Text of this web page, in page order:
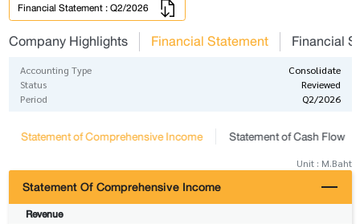
Financial Statement : Q2/2026
Company Highlights Financial Statement Financial
Accounting Type
Consolidate
Status
Reviewed
Period
Q2/2026
Statement of Comprehensive Income Statement of Cash Flow
Unit : M.Baht
Statement Of Comprehensive Income
Revenue